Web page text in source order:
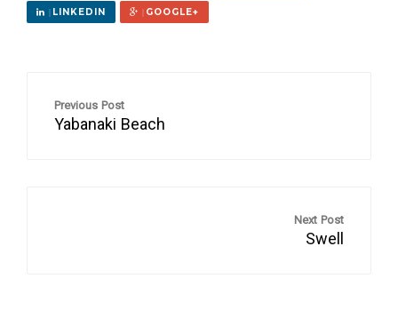
LINKEDIN GOOGLE+
Previous Post
Yabanaki Beach
Next Post
Swell